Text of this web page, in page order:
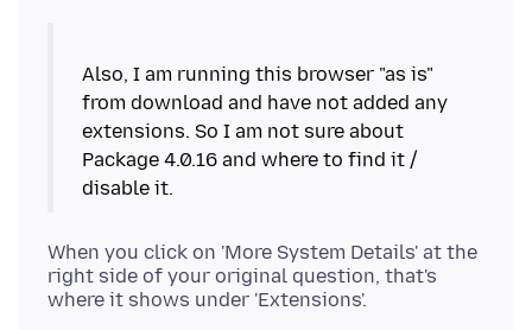
Also, I am running this browser "as is"
from download and have not added any
extensions. So I am not sure about
Package 4.0.16 and where to find it /
When you click on 'More System Details' at the
right side of your original question, that's